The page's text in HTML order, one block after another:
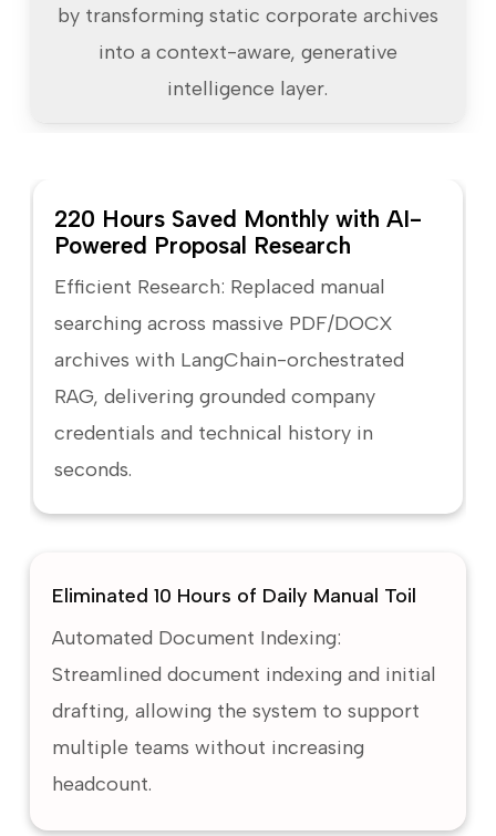
by transforming static corporate archives
into a context-aware, generative
intelligence layer.
220 Hours Saved Monthly with AI-
Powered Proposal Research
Efficient Research: Replaced manual
searching across massive PDF/DOCX
archives with LangChain-orchestrated
RAG, delivering grounded company
credentials and technical history in
seconds.
Eliminated 10 Hours of Daily Manual Toil
Automated Document Indexing:
Streamlined document indexing and initial
drafting, allowing the system to support
multiple teams without increasing
headcount.